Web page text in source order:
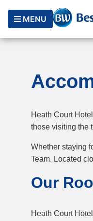
MENU
Heath Court
those visiting the
Whether staying
Team. Located
Our
Heath Court